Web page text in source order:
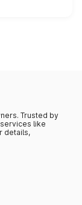
growing
Trusted by
like
details,